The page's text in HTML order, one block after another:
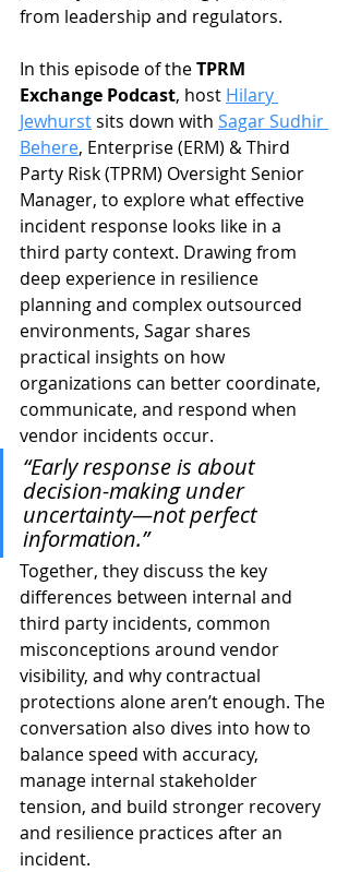
from leadership and regulators.
In this episode of the TPRM
Exchange Podcast, host Hilary
Jewhurst sits down with Sagar Sudhir
Behere, Enterprise (ERM) & Third
Party Risk (TPRM) Oversight Senior
Manager, to explore what effective
incident response looks like in a
third party context. Drawing from
deep experience in resilience
planning and complex outsourced
environments, Sagar shares
practical insights on how
organizations can better coordinate,
communicate, and respond when
vendor incidents occur.
“Early response is about
decision-making under
uncertainty—not perfect
information.”
Together, they discuss the key
differences between internal and
third party incidents, common
misconceptions around vendor
visibility, and why contractual
protections alone aren’t enough. The
conversation also dives into how to
balance speed with accuracy,
manage internal stakeholder
tension, and build stronger recovery
and resilience practices after an
incident.